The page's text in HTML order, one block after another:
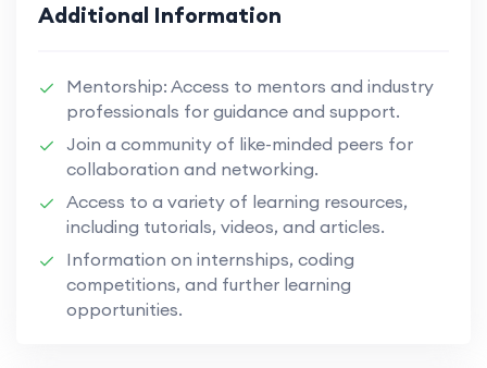
Additional Information
Mentorship: Access to mentors and industry
professionals for guidance and support.
Join a community of like-minded peers for
collaboration and networking.
Access to a variety of learning resources,
including tutorials, videos, and articles.
Information on internships, coding
competitions, and further learning
opportunities.